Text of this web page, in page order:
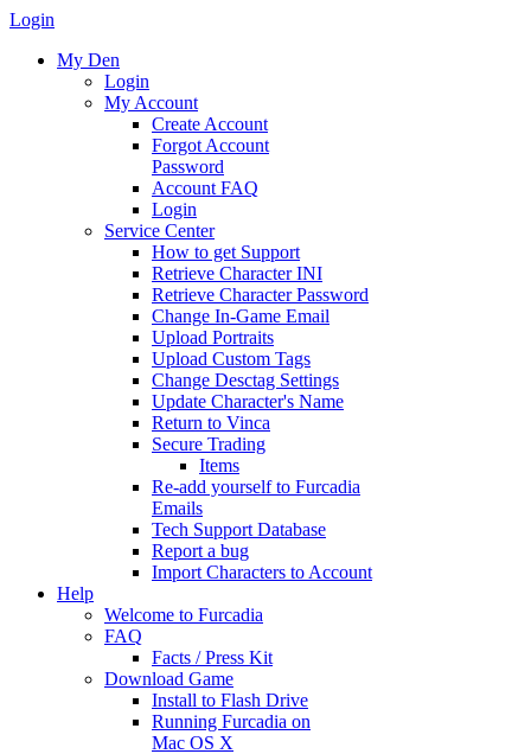
Login
My Den
Login
My Account
Create Account
Forgot Account
Password
Account FAQ
Login
Service Center
How to get Support
Retrieve Character INI
Retrieve Character Password
Change In-Game Email
Upload Portraits
Upload Custom Tags
Change Desctag Settings
Update Character's Name
Return to Vinca
Secure Trading
Items
Re-add yourself to Furcadia
Emails
Tech Support Database
Report a bug
Import Characters to Account
Help
Welcome to Furcadia
FAQ
Facts / Press Kit
Download Game
Install to Flash Drive
Running Furcadia on
Mac OS X